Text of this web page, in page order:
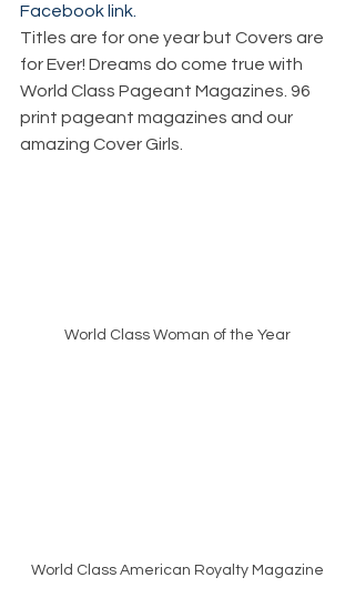
Facebook link.
Titles are for one year but Covers are
for Ever! Dreams do come true with
World Class Pageant Magazines. 96
print pageant magazines and our
amazing Cover Girls.
World Class Woman of the Year
World Class American Royalty Magazine